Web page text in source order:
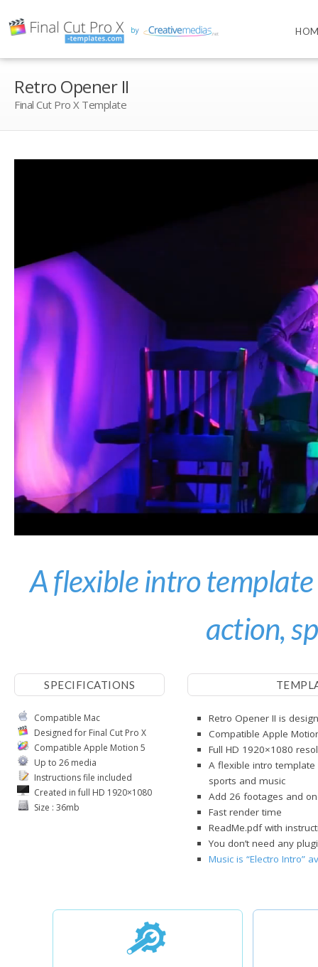
Retro Opener II
Final Cut Pro X Template
A flexible intro
action,
SPECIFICATIONS
Compatible Mac
Designed for Final Cut Pro X
Compatible Apple Motion 5
Up to 26 media
Instructions file included
Created in full HD 1920×1080
Size : 36mb
Retro Opener II is
Compatible Apple
Full HD 1920×1080
A flexible intro
sports and music
Add 26 footages and
Fast render time
ReadMe.pdf with
You don’t need any
Music is “Electro Intro”